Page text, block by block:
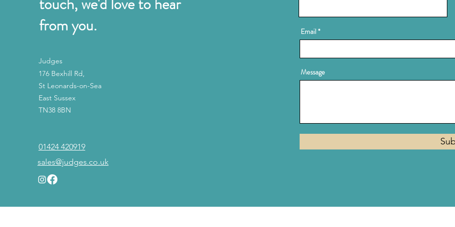
from you.
Judges
176 Bexhill Rd,
St Leonards-on-Sea
East Sussex
TN38 8BN
01424 420919
sales@judges.co.uk
Email
Message